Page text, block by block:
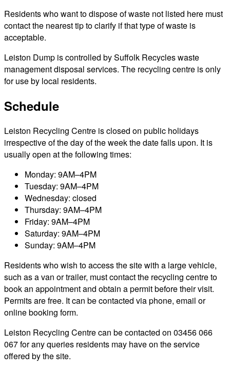
Residents who want to dispose of waste not listed here must
contact the nearest tip to clarify if that type of waste is
acceptable.
Leiston Dump is controlled by Suffolk Recycles waste
management disposal services. The recycling centre is only
for use by local residents.
Schedule
Leiston Recycling Centre is closed on public holidays
irrespective of the day of the week the date falls upon. It is
usually open at the following times:
Monday: 9AM–4PM
Tuesday: 9AM–4PM
Wednesday: closed
Thursday: 9AM–4PM
Friday: 9AM–4PM
Saturday: 9AM–4PM
Sunday: 9AM–4PM
Residents who wish to access the site with a large vehicle,
such as a van or trailer, must contact the recycling centre to
book an appointment and obtain a permit before their visit.
Permits are free. It can be contacted via phone, email or
online booking form.
Leiston Recycling Centre can be contacted on 03456 066
067 for any queries residents may have on the service
offered by the site.